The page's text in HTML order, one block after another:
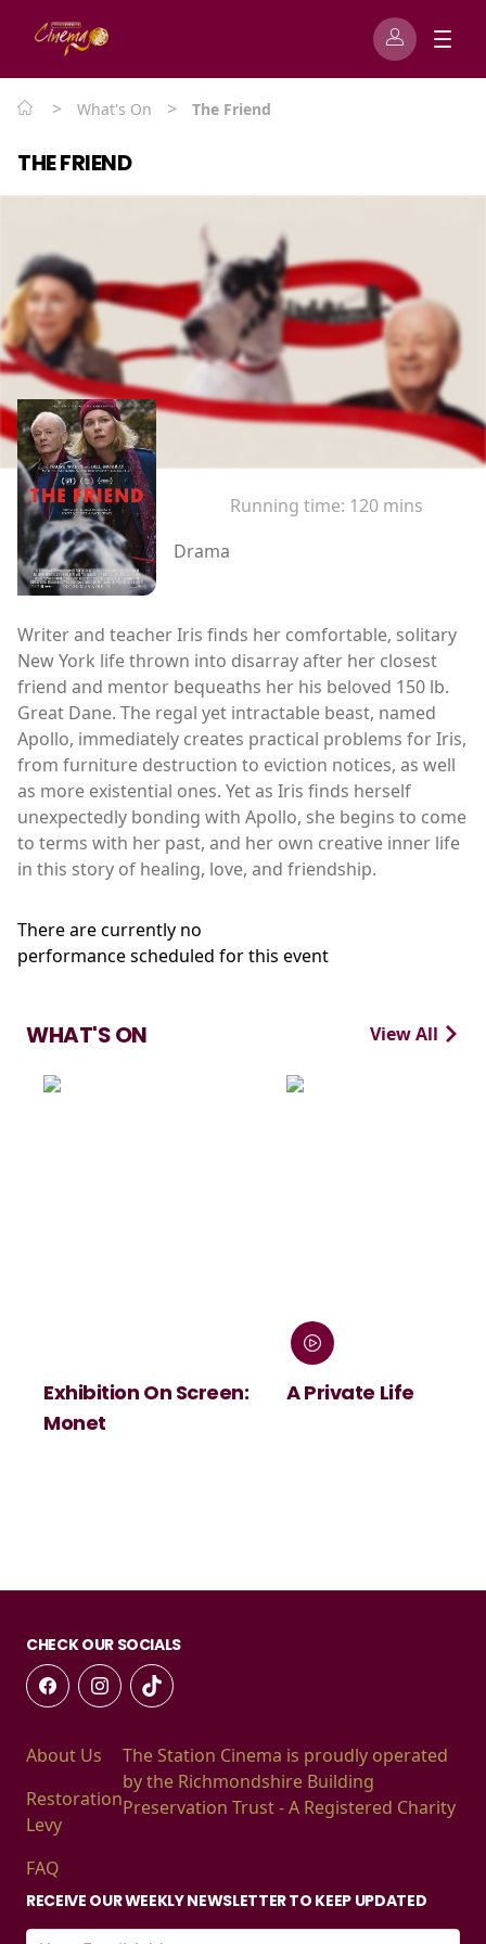
> What's On > The Friend
THE FRIEND
Running time: 120 mins
Drama
Writer and teacher Iris finds her comfortable, solitary
New York life thrown into disarray after her closest
friend and mentor bequeaths her his beloved 150 lb.
Great Dane. The regal yet intractable beast, named
Apollo, immediately creates practical problems for Iris,
from furniture destruction to eviction notices, as well
as more existential ones. Yet as Iris finds herself
unexpectedly bonding with Apollo, she begins to come
to terms with her past, and her own creative inner life
in this story of healing, love, and friendship.
There are currently no
performance scheduled for this event
WHAT'S ON View All
Exhibition On Screen:
Monet
A Private Life
CHECK OUR SOCIALS
About Us
Restoration
Levy
FAQ
The Station Cinema is proudly operated
by the Richmondshire Building
Preservation Trust - A Registered Charity
RECEIVE OUR WEEKLY NEWSLETTER TO KEEP UPDATED